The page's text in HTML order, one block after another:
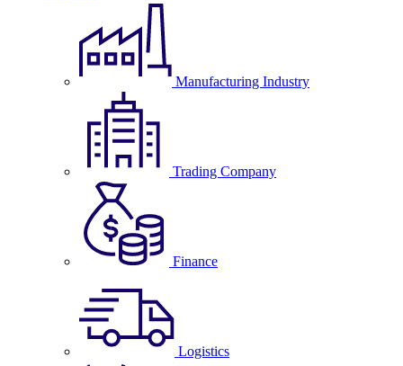
Manufacturing Industry
Trading Company
Finance
Logistics